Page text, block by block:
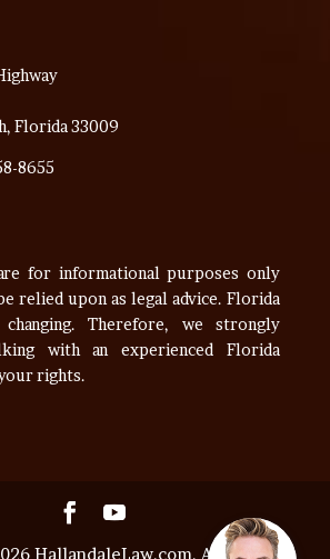
Florida 33009
8655
for informational purposes only
relied upon as legal advice. Florida
Therefore, we strongly
with an experienced Florida
rights.
HallandaleLaw.com. All Rights